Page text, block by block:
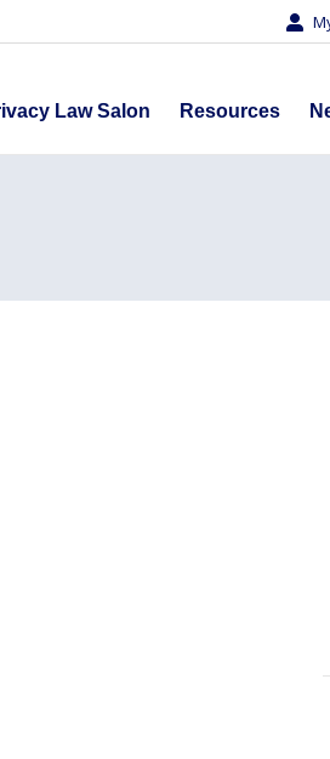
Law Salon Resources
Privacy Law Salon